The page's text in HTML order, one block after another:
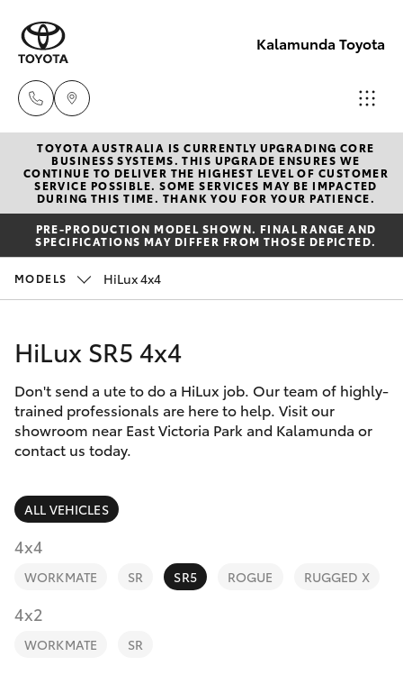
Kalamunda Toyota
Sales
08 9257
9100
08 9257
Parts
08 9257
9100
New Vehicles
Hatch & Sedans
Yaris
Corolla Hatch
Camry
Corolla Sedan
SUVs & 4WDs
RAV4
bZ4X Touring
Pre-Owned Vehicles
Special Offers
Service
Parts & Accessories
Finance & Insurance
Fleet
Personalise
Discover
Contact
TOYOTA AUSTRALIA IS CURRENTLY UPGRADING CORE
BUSINESS SYSTEMS. THIS UPGRADE ENSURES WE
CONTINUE TO DELIVER THE HIGHEST LEVEL OF CUSTOMER
SERVICE POSSIBLE. SOME SERVICES MAY BE IMPACTED
DURING THIS TIME. THANK YOU FOR YOUR PATIENCE.
PRE-PRODUCTION MODEL SHOWN. FINAL RANGE AND
SPECIFICATIONS MAY DIFFER FROM THOSE DEPICTED.
MODELS HiLux 4x4
HiLux SR5 4x4
Don't send a ute to do a HiLux job. Our team of highly-
trained professionals are here to help. Visit our
showroom near East Victoria Park and Kalamunda or
contact us today.
ALL VEHICLES
4x4
WORKMATE SR SR5 ROGUE RUGGED X
4x2
WORKMATE SR